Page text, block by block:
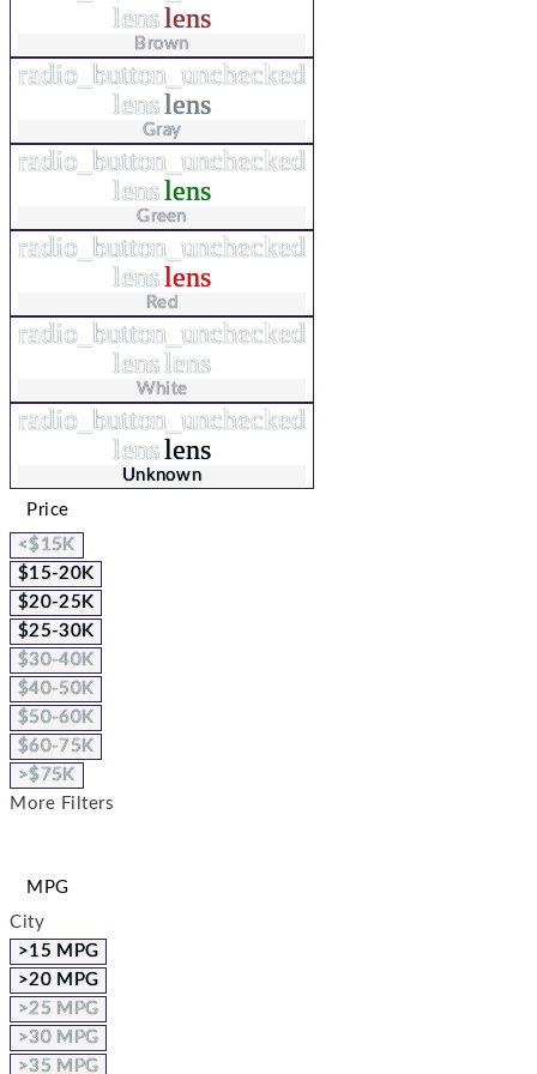
lenslens
Brown
radio_button_unchecked
lenslens
Gray
radio_button_unchecked
lenslens
Green
radio_button_unchecked
lenslens
Red
radio_button_unchecked
lenslens
White
radio_button_unchecked
lenslens
Unknown
Price
<$15K
$15-20K
$20-25K
$25-30K
$30-40K
$40-50K
$50-60K
$60-75K
>$75K
More Filters
MPG
City
>15 MPG
>20 MPG
>25 MPG
>30 MPG
>35 MPG